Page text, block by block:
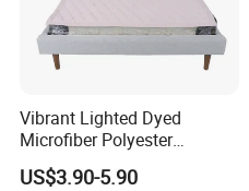
Vibrant Lighted Dyed
Microfiber Polyester
Bedspread with Filling
US$3.90-5.90